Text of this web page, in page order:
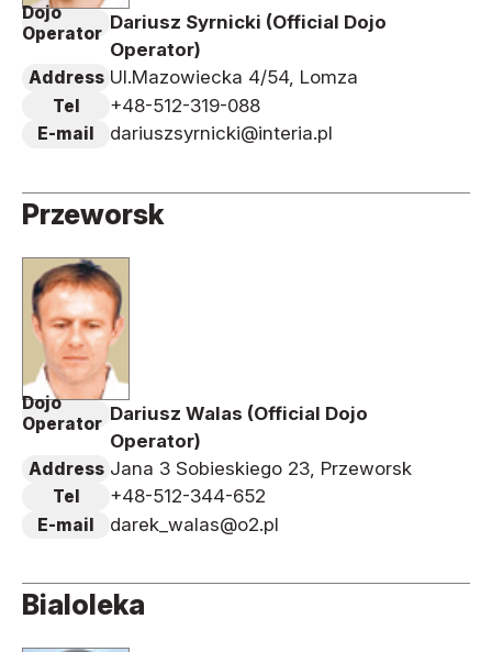
Dojo
Operator
Dariusz Syrnicki (Official Dojo
Operator)
Address Ul.Mazowiecka 4/54, Lomza
Tel +48-512-319-088
E-mail dariuszsyrnicki@interia.pl
Przeworsk
Dojo
Operator
Dariusz Walas (Official Dojo
Operator)
Address Jana 3 Sobieskiego 23, Przeworsk
Tel +48-512-344-652
E-mail darek_walas@o2.pl
Bialoleka